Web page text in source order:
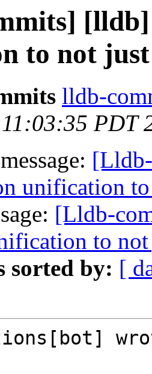
to not just
lldb-
PDT
unification
[Lldb-
to
sorted by: [